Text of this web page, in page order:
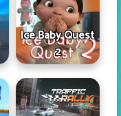
Ice Baby Quest
2